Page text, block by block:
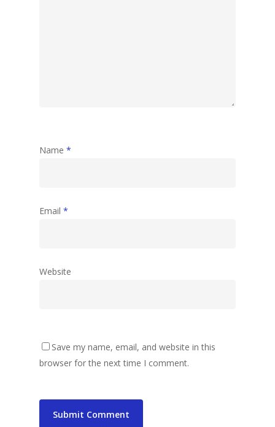
Name *
Email *
Website
Save my name, email, and website in this
browser for the next time I comment.